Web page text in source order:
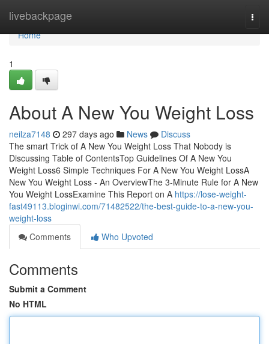
livebackpage
Home
Home
1
About A New You Weight Loss
neilza7148 297 days ago News
Discuss
The smart Trick of A New You Weight Loss That Nobody is
Discussing Table of ContentsTop Guidelines Of A New You
Weight Loss6 Simple Techniques For A New You Weight LossA
New You Weight Loss - An OverviewThe 3-Minute Rule for A New
You Weight LossExamine This Report on A https://lose-weight-
fast49113.bloginwi.com/71482522/the-best-guide-to-a-new-you-
weight-loss
Comments
Who Upvoted
Comments
Submit a Comment
No HTML